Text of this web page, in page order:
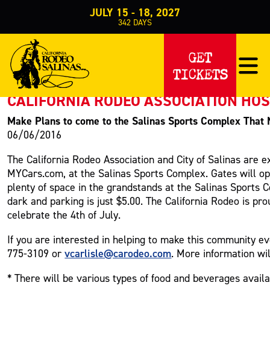
JULY 15 - 18, 2027
342 DAYS
GET
TICKETS
PRESS RELEASE
< Back to Press
CALIFORNIA RODEO ASSOCIATION
Make Plans to come to the Salinas Sports Complex That
06/06/2016
The California Rodeo Association and City of Salinas
MYCars.com, at the Salinas Sports Complex. Gates will
plenty of space in the grandstands at the Salinas
dark and parking is just $5.00. The California Rodeo is
celebrate the 4th of July.
If you are interested in helping to make this community
775-3109 orvcarlisle@carodeo.com. More information
* There will be various types of food and beverages